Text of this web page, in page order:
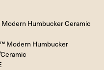
Humbucker Ceramic
Modern Humbucker